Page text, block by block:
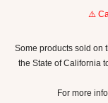
⚠️
Some products sold on
the State of California
For more